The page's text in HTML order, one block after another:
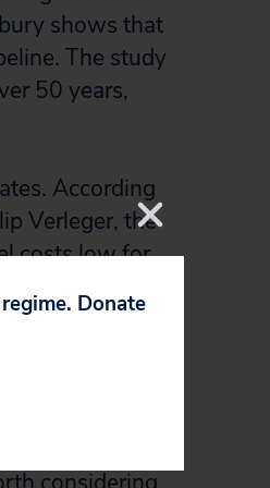
shows that
The study
50 years,
According
Verleger, the
costs low for
anticipates
pipeline
prices only to
Donate